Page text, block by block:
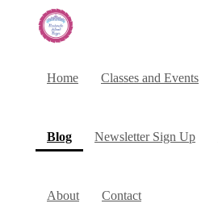
Home Classes and Events
Blog(current)Newsletter Sign Up
About Contact